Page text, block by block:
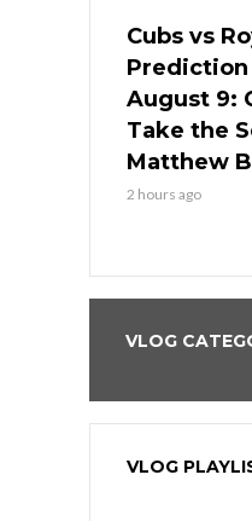
Cubs vs
Prediction
August 9:
Take the
Matthew
2 hours ago
VLOG
VLOG